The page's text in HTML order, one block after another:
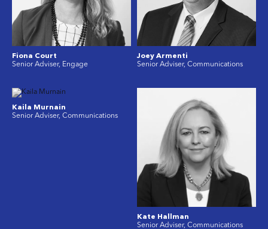
Fiona Court
Senior Adviser, Engage
Joey Armenti
Senior Adviser, Communications
Kaila Murnain
Senior Adviser, Communications
Kate Hallman
Senior Adviser, Communications